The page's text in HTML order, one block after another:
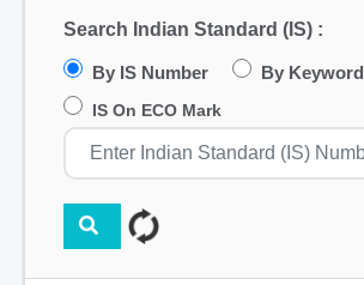
Search Indian Standard (IS) :
By IS Number By Keyword
IS On ECO Mark